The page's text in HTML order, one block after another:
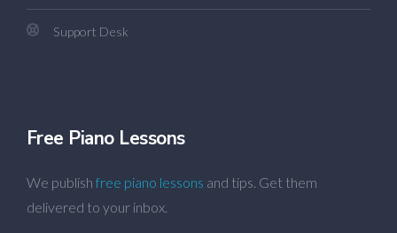
Support Desk
Free Piano Lessons
We publish free piano lessons and tips. Get them
delivered to your inbox.